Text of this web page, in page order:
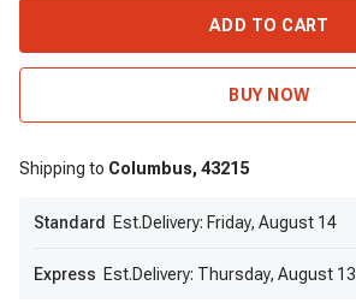
ADD TO CART
BUY NOW
Shipping to Columbus, 43215
Standard Est.Delivery: Friday, August 14
Express Est.Delivery: Thursday, August 13